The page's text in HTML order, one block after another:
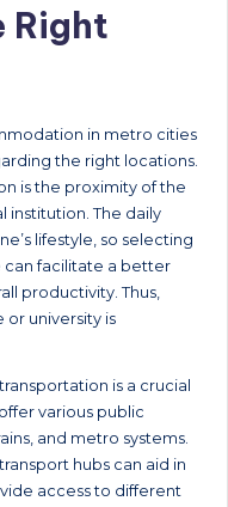
Right
in metro cities
the right locations.
is the proximity of the
institution. The daily
lifestyle, so selecting
can facilitate a better
productivity. Thus,
or university is
is a crucial
various public
and metro systems.
hubs can aid in
access to different